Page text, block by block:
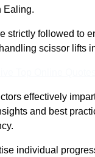
Ealing.
strictly followed to
scissor lifts
effectively
and best
individual